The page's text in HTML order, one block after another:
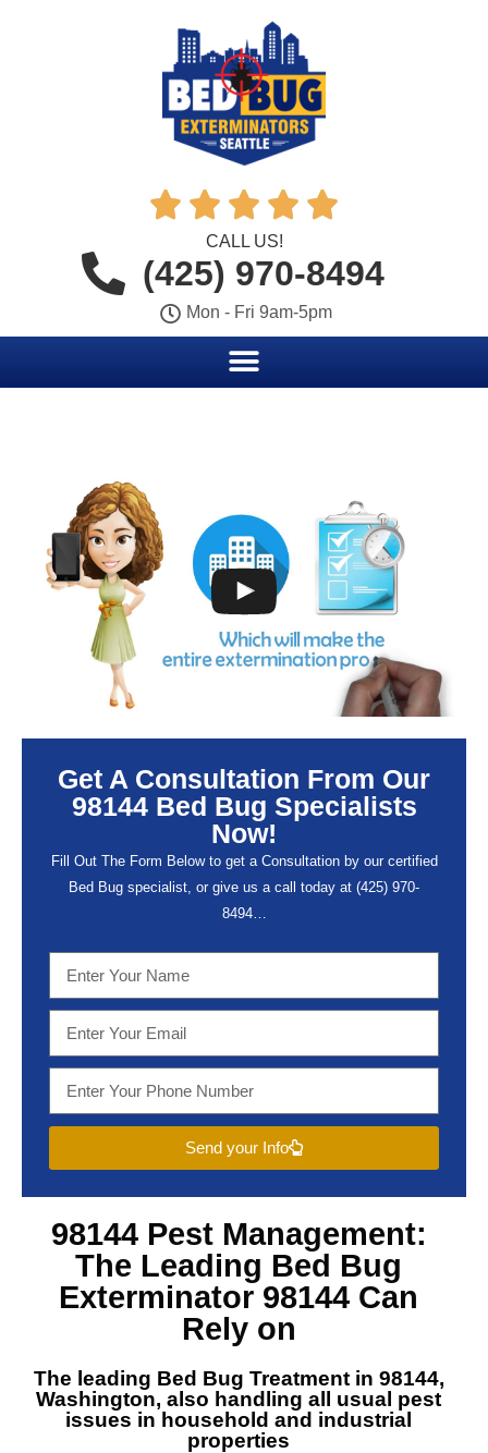
    
CALL US!
(425) 970-8494
Mon - Fri 9am-5pm
Get A Consultation From Our
98144 Bed Bug Specialists
Now!
Fill Out The Form Below to get a Consultation by our certified
Bed Bug specialist, or give us a call today at (425) 970-
8494…
Send your Info
98144 Pest Management:
The Leading Bed Bug
Exterminator 98144 Can
Rely on
The leading Bed Bug Treatment in 98144,
Washington, also handling all usual pest
issues in household and industrial
properties